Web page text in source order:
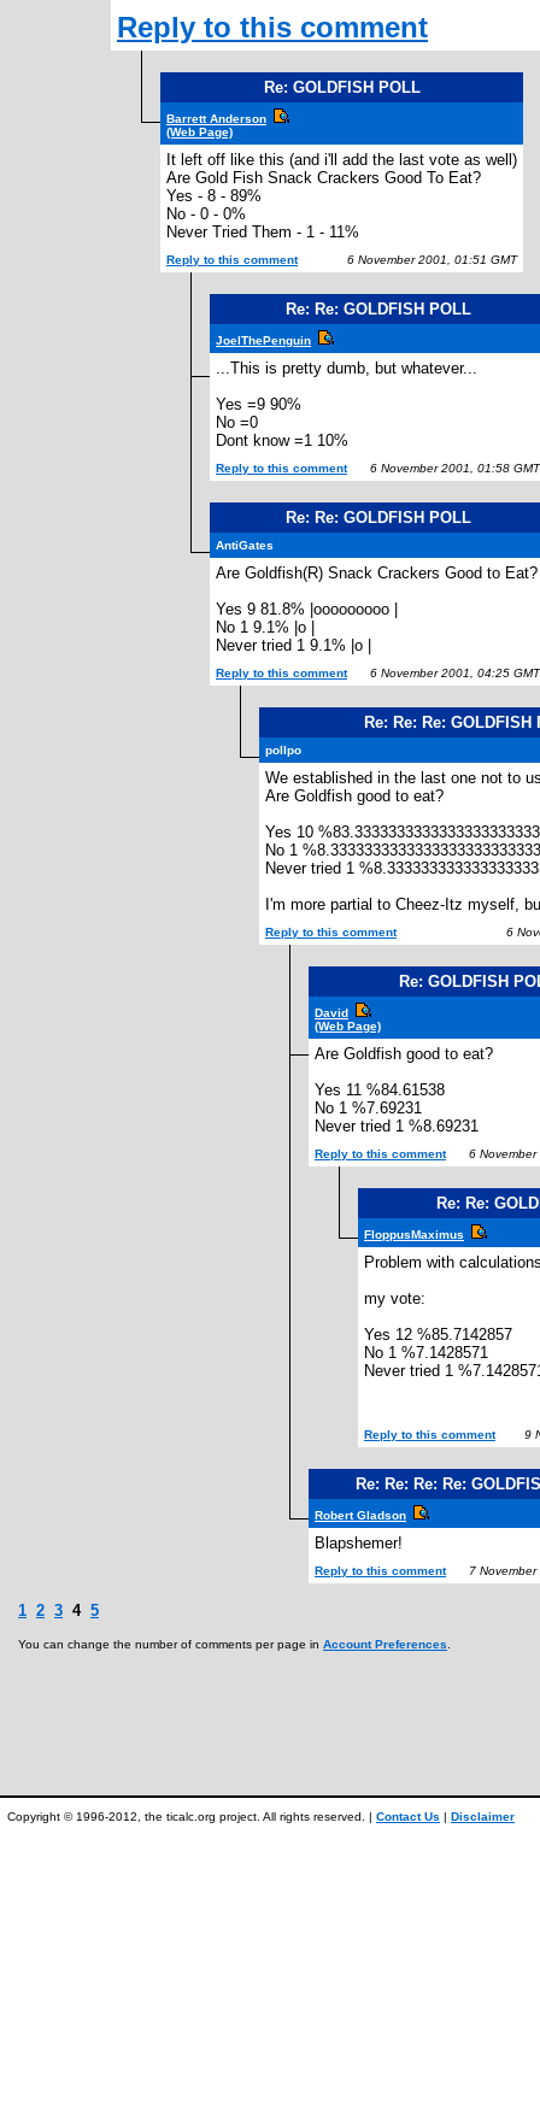
Reply to this comment
Re: GOLDFISH POLL
Barrett Anderson
(Web Page)
It left off like this (and i'll add the last vote as well)
Are Gold Fish Snack Crackers Good To Eat?
Yes - 8 - 89%
No - 0 - 0%
Never Tried Them - 1 - 11%
Reply to this comment 6 November 2001, 01:51 GMT
Re: Re: GOLDFISH POLL
JoelThePenguin
...This is pretty dumb, but whatever...
Yes =9 90%
No =0
Dont know =1 10%
Reply to this comment 6 November 2001, 01:58 GMT
Re: Re: GOLDFISH POLL
AntiGates
Are Goldfish(R) Snack Crackers Good to Eat?
Yes 9 81.8% |ooooooooo |
No 1 9.1% |o |
Never tried 1 9.1% |o |
Reply to this comment 6 November 2001, 04:25 GMT
Re: Re: Re: GOLDFISH
pollpo
We established in the last one not to
Are Goldfish good to eat?
Yes 10
No 1
Never tried 1
I'm more partial to Cheez-Itz myself,
Reply to this comment 6
Re: GOLDFISH
David
(Web Page)
Are Goldfish good to eat?
Yes 11 %84.61538
No 1 %7.69231
Never tried 1 %8.69231
Reply to this comment 6 November
Re: Re:
FloppusMaximus
Problem with
my vote:
Yes 12 %85.7142857
No 1 %7.1428571
Never tried 1
Reply to this comment 9
Re: Re: Re: Re:
Robert Gladson
Blapshemer!
Reply to this comment 7 November
1 2 3 4 5
You can change the number of comments per page in Account Preferences.
Copyright © 1996-2012, the ticalc.org project. All rights reserved. | Contact Us | Disclaimer